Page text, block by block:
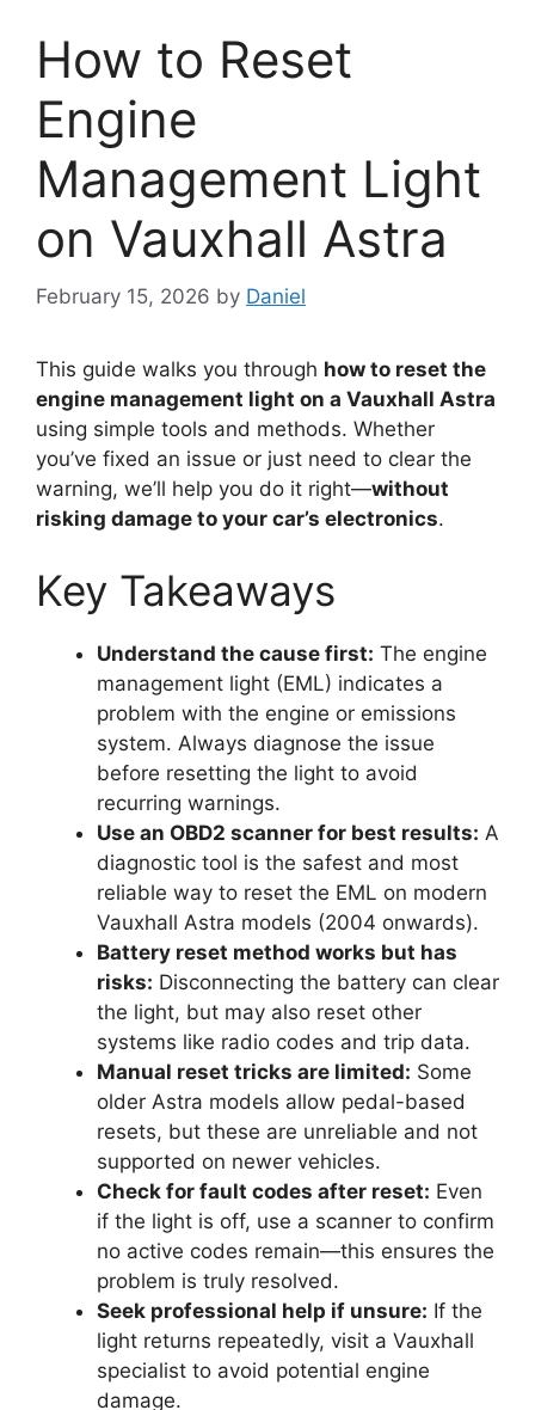
How to Reset
Engine
Management Light
on Vauxhall Astra
February 15, 2026 by Daniel
This guide walks you through how to reset the
engine management light on a Vauxhall Astra
using simple tools and methods. Whether
you’ve fixed an issue or just need to clear the
warning, we’ll help you do it right—without
risking damage to your car’s electronics.
Key Takeaways
Understand the cause first: The engine
management light (EML) indicates a
problem with the engine or emissions
system. Always diagnose the issue
before resetting the light to avoid
recurring warnings.
Use an OBD2 scanner for best results: A
diagnostic tool is the safest and most
reliable way to reset the EML on modern
Vauxhall Astra models (2004 onwards).
Battery reset method works but has
risks: Disconnecting the battery can clear
the light, but may also reset other
systems like radio codes and trip data.
Manual reset tricks are limited: Some
older Astra models allow pedal-based
resets, but these are unreliable and not
supported on newer vehicles.
Check for fault codes after reset: Even
if the light is off, use a scanner to confirm
no active codes remain—this ensures the
problem is truly resolved.
Seek professional help if unsure: If the
light returns repeatedly, visit a Vauxhall
specialist to avoid potential engine
damage.